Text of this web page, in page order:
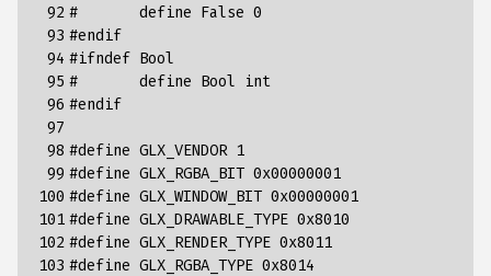
92
93
94
95
96
97
98
99
100
101
102
103
#	define False 0
#endif
#ifndef Bool
#	define Bool int
#endif
#define GLX_VENDOR 1
#define GLX_RGBA_BIT 0x00000001
#define GLX_WINDOW_BIT 0x00000001
#define GLX_DRAWABLE_TYPE 0x8010
#define GLX_RENDER_TYPE	0x8011
#define GLX_RGBA_TYPE 0x8014